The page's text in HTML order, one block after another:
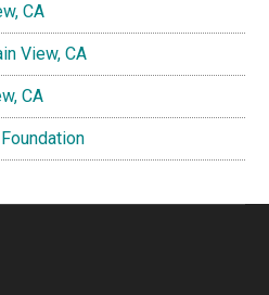
CA
View, CA
CA